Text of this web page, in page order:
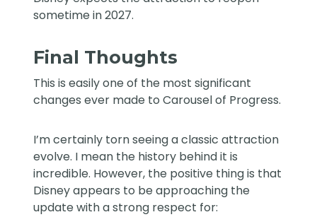
sometime in 2027.
Final Thoughts
This is easily one of the most significant
changes ever made to Carousel of Progress.
I’m certainly torn seeing a classic attraction
evolve. I mean the history behind it is
incredible. However, the positive thing is that
Disney appears to be approaching the
update with a strong respect for: